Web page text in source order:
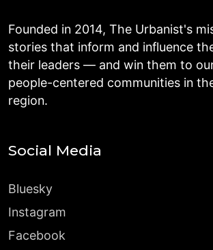
Founded in 2014, The Urbanist's
stories that inform and influence
their leaders — and win them to
people-centered communities in
region.
Social Media
Bluesky
Instagram
Facebook